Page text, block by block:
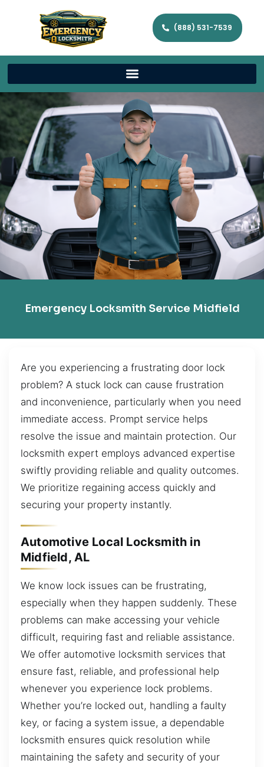
(888) 531-7539
Emergency Locksmith Service Midfield
Are you experiencing a frustrating door lock
problem? A stuck lock can cause frustration
and inconvenience, particularly when you need
immediate access. Prompt service helps
resolve the issue and maintain protection. Our
locksmith expert employs advanced expertise
swiftly providing reliable and quality outcomes.
We prioritize regaining access quickly and
securing your property instantly.
Automotive Local Locksmith in
Midfield, AL
We know lock issues can be frustrating,
especially when they happen suddenly. These
problems can make accessing your vehicle
difficult, requiring fast and reliable assistance.
We offer automotive locksmith services that
ensure fast, reliable, and professional help
whenever you experience lock problems.
Whether you’re locked out, handling a faulty
key, or facing a system issue, a dependable
locksmith ensures quick resolution while
maintaining the safety and security of your